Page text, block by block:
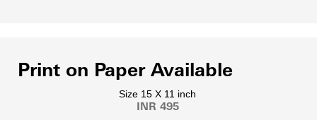
Print on Paper Available
Size 15 X 11 inch
INR 495